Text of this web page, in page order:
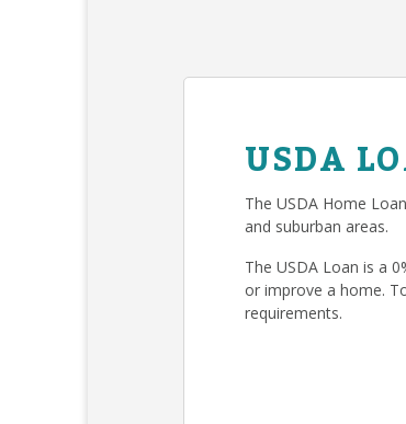
USDA
The USDA Home
and suburban areas.
The USDA Loan is a
or improve a home.
requirements.